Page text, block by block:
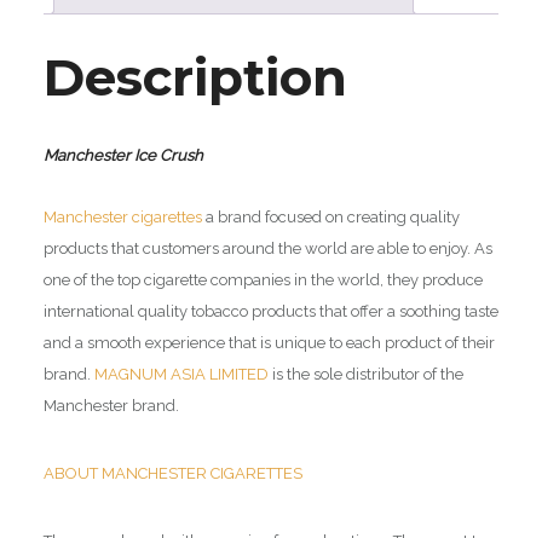
Description
Manchester Ice Crush
Manchester cigarettesa brand focused on creating quality
products that customers around the world are able to enjoy. As
one of the top cigarette companies in the world, they produce
international quality tobacco products that offer a soothing taste
and a smooth experience that is unique to each product of their
brand. MAGNUM ASIA LIMITED is the sole distributor of the
Manchester brand.
ABOUT MANCHESTER CIGARETTES